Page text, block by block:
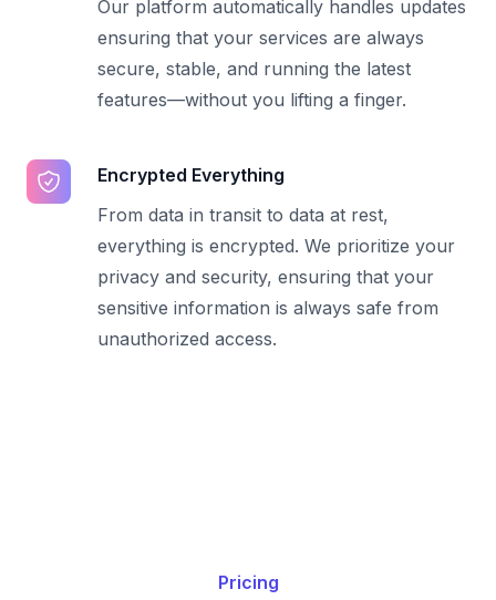
Our platform automatically handles updates
ensuring that your services are always
secure, stable, and running the latest
features—without you lifting a finger.
Encrypted Everything
From data in transit to data at rest,
everything is encrypted. We prioritize your
privacy and security, ensuring that your
sensitive information is always safe from
unauthorized access.
Pricing